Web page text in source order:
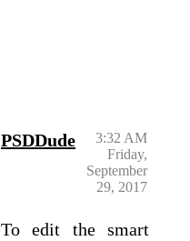
PSDDude
3:32 AM
Friday,
September
29, 2017
To edit the smart